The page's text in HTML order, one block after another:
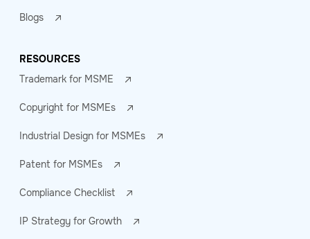
Blogs
RESOURCES
Trademark for MSME
Copyright for MSMEs
Industrial Design for MSMEs
Patent for MSMEs
Compliance Checklist
IP Strategy for Growth